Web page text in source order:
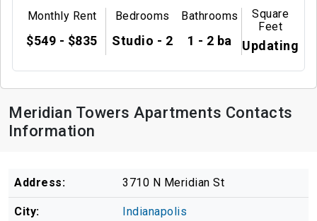
Monthly Rent
$549 - $835
Bedrooms
Studio - 2
Bathrooms
1 - 2 ba
Square
Feet
Updating
Meridian Towers Apartments Contacts
Information
Address: 3710 N Meridian St
City: Indianapolis